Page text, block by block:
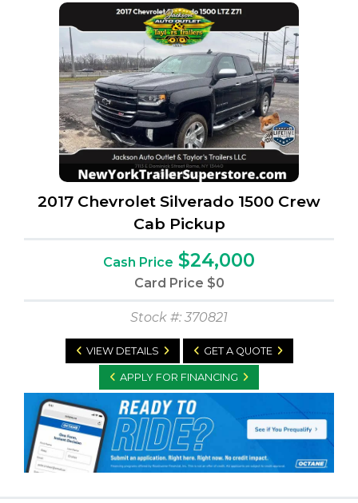
2017 Chevrolet Silverado 1500 Crew
Cab Pickup
Cash Price $24,000
Card Price $0
Stock #: 370821
VIEW DETAILS GET A QUOTE
APPLY FOR FINANCING